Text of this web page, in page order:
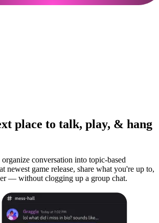
place to talk, play, & hang
conversation into topic-based
newest game release, share what you're up to,
— without clogging up a group chat.